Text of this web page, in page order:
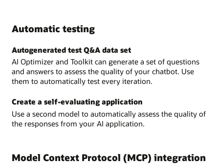
Automatic testing
Autogenerated test Q&A data set
AI Optimizer and Toolkit can generate a set of questions
and answers to assess the quality of your chatbot. Use
them to automatically test every iteration.
Create a self-evaluating application
Use a second model to automatically assess the quality of
the responses from your AI application.
Model Context Protocol (MCP) integration